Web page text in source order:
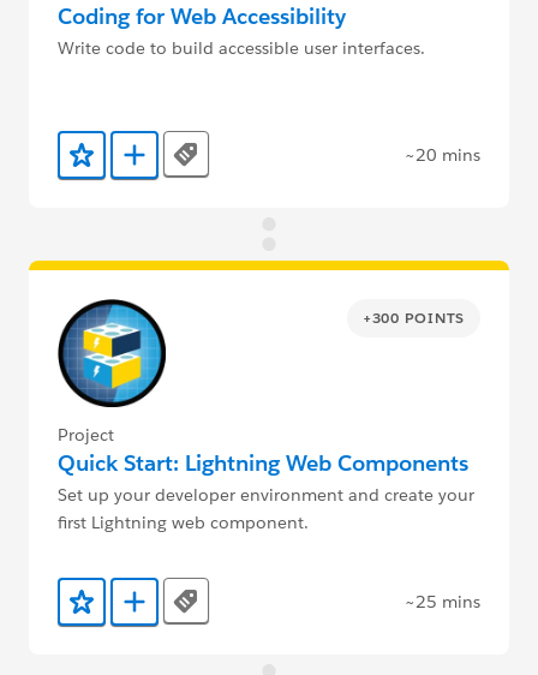
Coding for Web Accessibility
Write code to build accessible user interfaces.
Add to Favorites
Add to Trailmix
Tags ~20 mins
+300 POINTS
Project
Quick Start: Lightning Web Components
Set up your developer environment and create your
first Lightning web component.
Add to Favorites
Add to Trailmix
Tags ~25 mins